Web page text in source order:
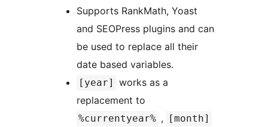
Supports RankMath, Yoast
and SEOPress plugins and can
be used to replace all their
date based variables.
[year]
works as a
replacement to
%currentyear% , [month]